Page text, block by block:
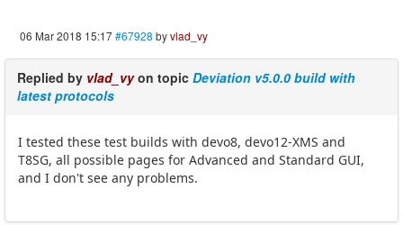
06 Mar 2018 15:17#67928 byvlad_vy
Replied by vlad_vyon topic Deviation v5.0.0 build with
latest protocols
I tested these test builds with devo8, devo12-XMS and
T8SG, all possible pages for Advanced and Standard GUI,
and I don't see any problems.